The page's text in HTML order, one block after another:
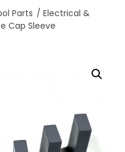
o
Parts / Electrical &
Cap Sleeve